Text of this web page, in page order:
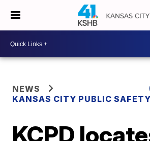
NEWS
KANSAS CITY PUBLIC SAFETY
KCPD